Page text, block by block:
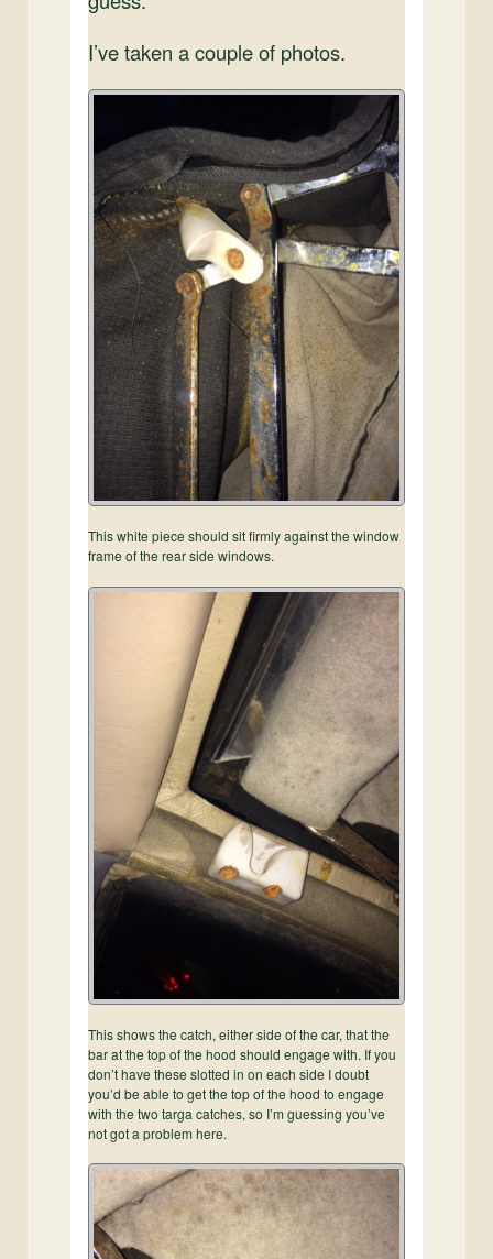
I’ve taken a couple of photos.
This white piece should sit firmly against the window
frame of the rear side windows.
This shows the catch, either side of the car, that the
bar at the top of the hood should engage with. If you
don’t have these slotted in on each side I doubt
you’d be able to get the top of the hood to engage
with the two targa catches, so I’m guessing you’ve
not got a problem here.